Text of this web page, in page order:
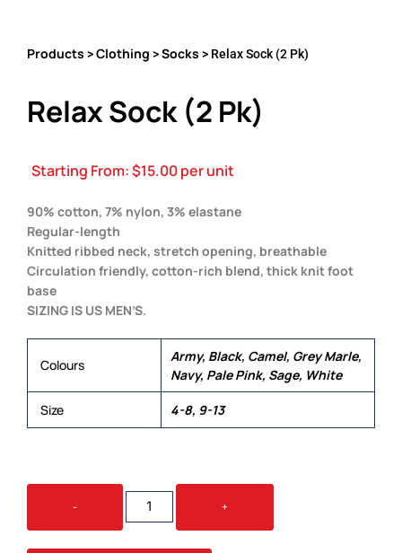
Products >Clothing >Socks > Relax Sock (2 Pk)
Relax Sock (2 Pk)
Starting From:$15.00per unit
90% cotton, 7% nylon, 3% elastane
Regular-length
Knitted ribbed neck, stretch opening, breathable
Circulation friendly, cotton-rich blend, thick knit foot
base
SIZING IS US MEN’S.
Colours
Army, Black, Camel, Grey Marle,
Navy, Pale Pink, Sage, White
Size 4-8, 9-13
-
RELAX
SOCK
(2
PK)
+